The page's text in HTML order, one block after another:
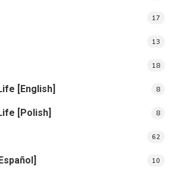
17
13
18
[English] 8
[Polish] 8
62
10